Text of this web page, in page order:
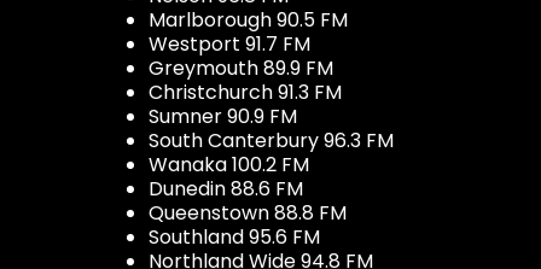
Marlborough 90.5 FM
Westport 91.7 FM
Greymouth 89.9 FM
Christchurch 91.3 FM
Sumner 90.9 FM
South Canterbury 96.3 FM
Wanaka 100.2 FM
Dunedin 88.6 FM
Queenstown 88.8 FM
Southland 95.6 FM
Northland Wide 94.8 FM